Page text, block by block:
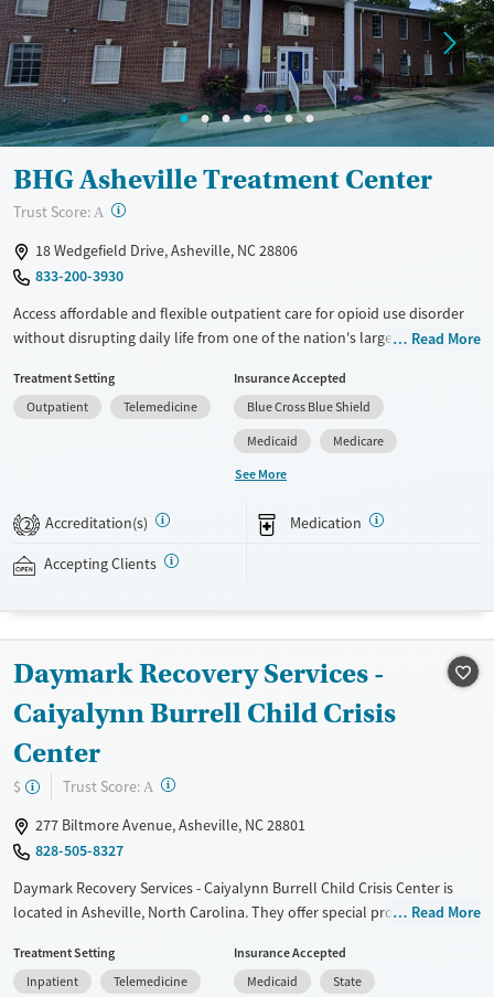
Treats alcohol use disorder
Treats opioid use disorder
Mental health treatment
Young Adults (Ages 18-25)
Gender
BHG Asheville Treatment Center
Trust Score: A ?
18 Wedgefield Drive, Asheville, NC 28806
833-200-3930
Access affordable and flexible outpatient care for opioid use disorder
without disrupting daily life from one of the nation's largest providers.
medications for addiction treatment (MAT), counseling, and practical
support. Programs can be adapted for the specialized needs of
pregnant clients and veterans, as well as those with co-occurring
mental health conditions. Walk-ins are accepted. Counselors use
evidence-based therapies across individual, group, and family sessions.
navigating employment, and connecting clients to community
resources. BHG accepts private insurance, Medicaid, Medicare, and self-
pay. Flexible payment plans and grant funding may be available.
Treats opioid use disorder
Mental health treatment
Young Adults (Ages 18-25)
Gender
Female
Male
Read More
Treatment Setting
Outpatient
Telemedicine
Insurance Accepted
Blue Cross Blue Shield
Medicaid
Medicare
See More
2 Accreditation(s) Medication
Accepting Clients
Daymark Recovery Services -
Caiyalynn Burrell Child Crisis
Center
$ Trust Score: A ?
277 Biltmore Avenue, Asheville, NC 28801
828-505-8327
Daymark Recovery Services - Caiyalynn Burrell Child Crisis Center is
located in Asheville, North Carolina. They offer special programs for
Mental health disorders. They do not provide payment assistance.
They do not provide a sliding fee scale. They provide medication-based
Read More
Treatment Setting
Inpatient
Telemedicine
Insurance Accepted
Medicaid
State